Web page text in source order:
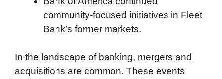
community-focused initiatives in Fleet
Bank’s former markets.
In the landscape of banking, mergers and
acquisitions are common. These events